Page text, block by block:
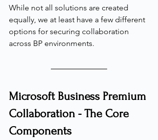
While not all solutions are created
equally, we at least have a few different
options for securing collaboration
across BP environments.
Microsoft Business Premium
Collaboration - The Core
Components